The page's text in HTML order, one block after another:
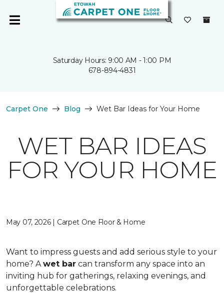
Saturday Hours: 9:00 AM - 1:00 PM
678-894-4831
Carpet One Blog Wet Bar Ideas for Your Home
WET BAR IDEAS
FOR YOUR HOME
May 07, 2026 | Carpet One Floor & Home
Want to impress guests and add serious style to your
home? Awet bar can transform any space into an
inviting hub for gatherings, relaxing evenings, and
unforgettable celebrations.